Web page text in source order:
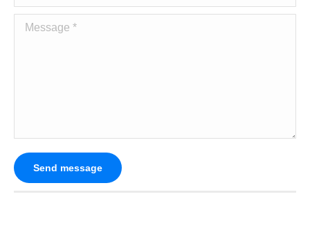
Message *
Send message